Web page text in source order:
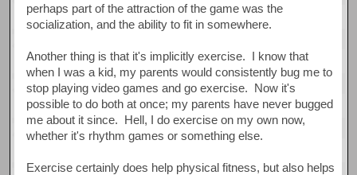
perhaps part of the attraction of the game was the
socialization, and the ability to fit in somewhere.
Another thing is that it's implicitly exercise. I know that
when I was a kid, my parents would consistently bug me to
stop playing video games and go exercise. Now it's
possible to do both at once; my parents have never bugged
me about it since. Hell, I do exercise on my own now,
whether it's rhythm games or something else.
Exercise certainly does help physical fitness, but also helps